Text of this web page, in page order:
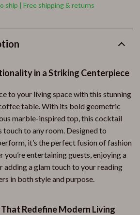
ship | Free shipping & returns
in a Striking Centerpiece
to your living space with this stunning
table. With its bold geometric
marble-inspired top, this cocktail
touch to any room. Designed to
it’s the perfect fusion of fashion
you’re entertaining guests, enjoying a
adding a glam touch to your reading
in both style and purpose.
Redefine Modern Living